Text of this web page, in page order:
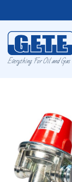
Everything For Oil and Gas